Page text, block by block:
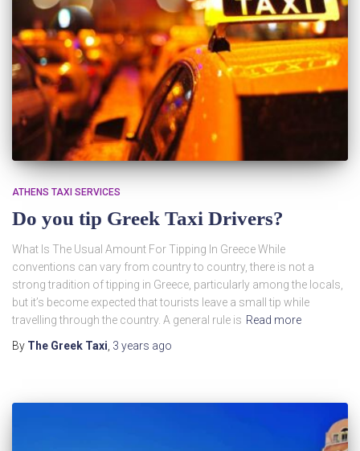
ATHENS TAXI SERVICES
Do you tip Greek Taxi Drivers?
What Is The Usual Amount For Tipping In Greece While
conventions can vary from country to country, there is not a
strong tradition of tipping in Greece, particularly among the locals,
but it’s become expected that tourists leave a small tip while
travelling through the country. A general rule is Read more
By The Greek Taxi 3 years ago